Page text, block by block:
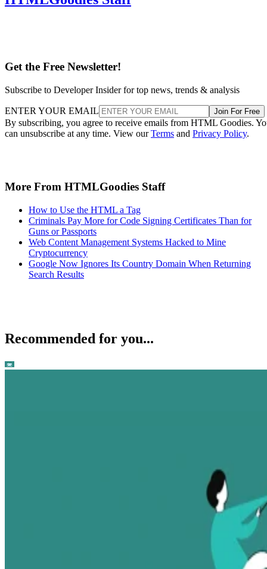
Get the Free Newsletter!
Subscribe to Developer Insider for top news, trends & analysis
ENTER YOUR EMAIL Join For Free
By subscribing, you agree to receive emails from HTML Goodies.
can unsubscribe at any time. View ourTerms and Privacy Policy.
More From HTMLGoodies Staff
How to Use the HTML a Tag
Criminals Pay More for Code Signing Certificates Than for
Guns or Passports
Web Content Management Systems Hacked to Mine
Cryptocurrency
Google Now Ignores Its Country Domain When Returning
Search Results
Recommended for you...